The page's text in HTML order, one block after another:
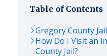
Table of Contents
Gregory County Jail
How Do I Visit an
County Jail?